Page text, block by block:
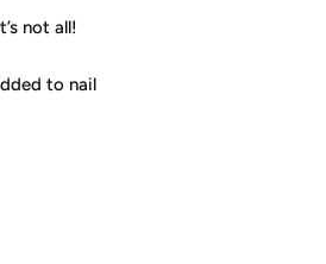
not all!
to nail